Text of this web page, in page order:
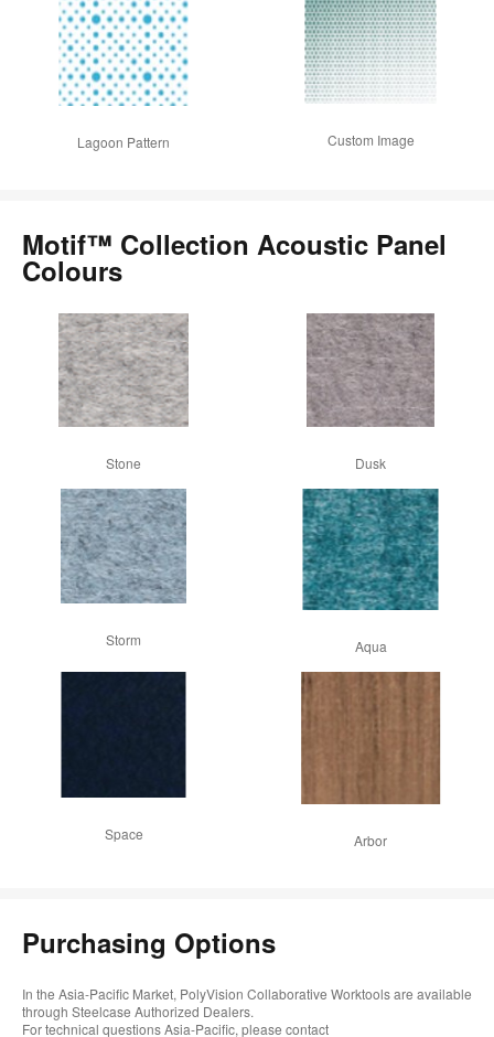
Lagoon Pattern Custom Image
Motif™ Collection Acoustic Panel
Colours
Stone Dusk
Storm Aqua
Space Arbor
Purchasing Options
In the Asia-Pacific Market, PolyVision Collaborative Worktools are available
through Steelcase Authorized Dealers.
For technical questions Asia-Pacific, please contact